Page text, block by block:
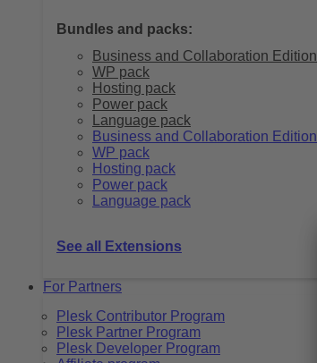
Bundles and packs:
Business and Collaboration Edition
WP pack
Hosting pack
Power pack
Language pack
Business and Collaboration Edition
WP pack
Hosting pack
Power pack
Language pack
See all Extensions
For Partners
Plesk Contributor Program
Plesk Partner Program
Plesk Developer Program